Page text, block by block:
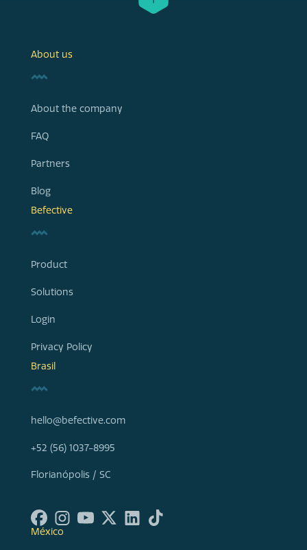
About us
About the company
FAQ
Partners
Blog
Befective
Product
Solutions
Login
Privacy Policy
Brasil
hello@befective.com
+52 (56) 1037-8995
Florianópolis / SC
México